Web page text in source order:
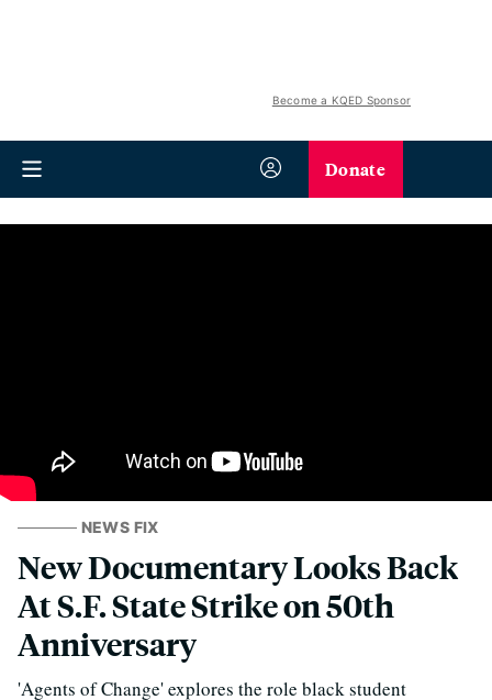
Become a KQED Sponsor
Donate
NEWS FIX
New Documentary Looks Back
At S.F. State Strike on 50th
Anniversary
'Agents of Change' explores the role black student